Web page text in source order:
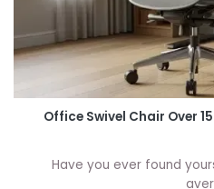
Office Swivel Chair Over
Have you ever found